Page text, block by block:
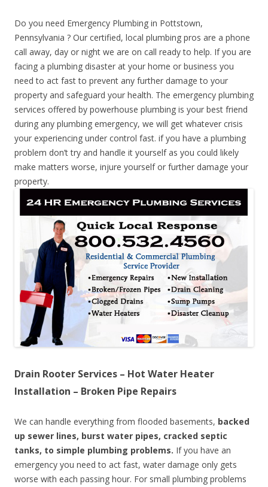
Do you need Emergency Plumbing in Pottstown,
Pennsylvania ? Our certified, local plumbing pros are a phone
call away, day or night we are on call ready to help. If you are
facing a plumbing disaster at your home or business you
need to act fast to prevent any further damage to your
property and safeguard your health. The emergency plumbing
services offered by powerhouse plumbing is your best friend
during any plumbing emergency, we will get whatever crisis
your experiencing under control fast. if you have a plumbing
problem don’t try and handle it yourself as you could likely
make matters worse, injure yourself or further damage your
property.
Drain Rooter Services – Hot Water Heater
Installation – Broken Pipe Repairs
We can handle everything from flooded basements, backed
up sewer lines, burst water pipes, cracked septic
tanks, to simple plumbing problems. If you have an
emergency you need to act fast, water damage only gets
worse with each passing hour. For small plumbing problems